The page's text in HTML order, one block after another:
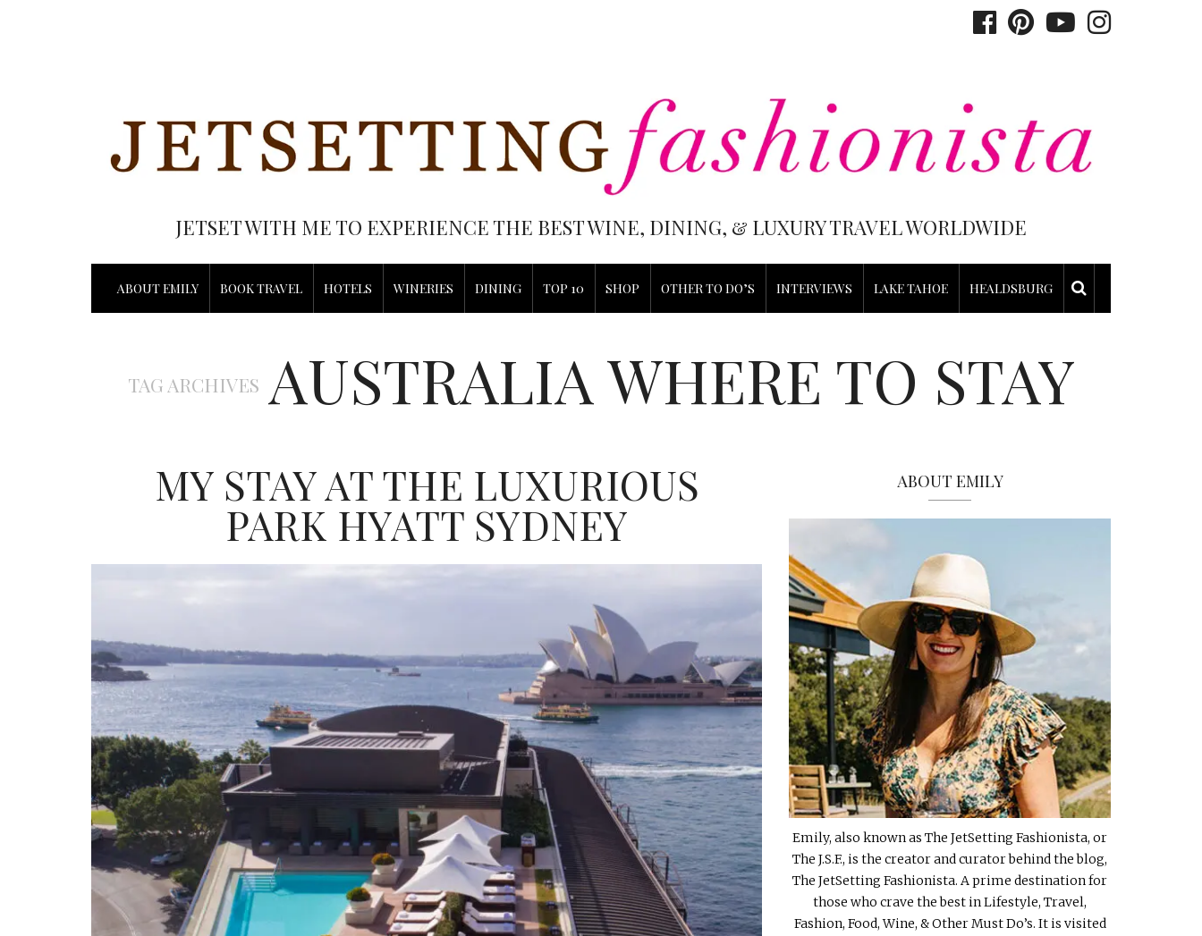
JETSET WITH ME TO EXPERIENCE THE BEST WINE, DINING, & LUXURY TRAVEL WORLDWIDE
ABOUT EMILY BOOK TRAVEL HOTELS WINERIES DINING TOP 10 SHOP OTHER TO DO’S INTERVIEWS LAKE TAHOE HEALDSBURG
TAG ARCHIVES AUSTRALIA WHERE TO STAY
MY STAY AT THE LUXURIOUS
PARK HYATT SYDNEY
ABOUT EMILY
Emily, also known as The JetSetting Fashionista, or
The J.S.F., is the creator and curator behind the blog,
The JetSetting Fashionista. A prime destination for
those who crave the best in Lifestyle, Travel,
Fashion, Food, Wine, & Other Must Do’s. It is visited